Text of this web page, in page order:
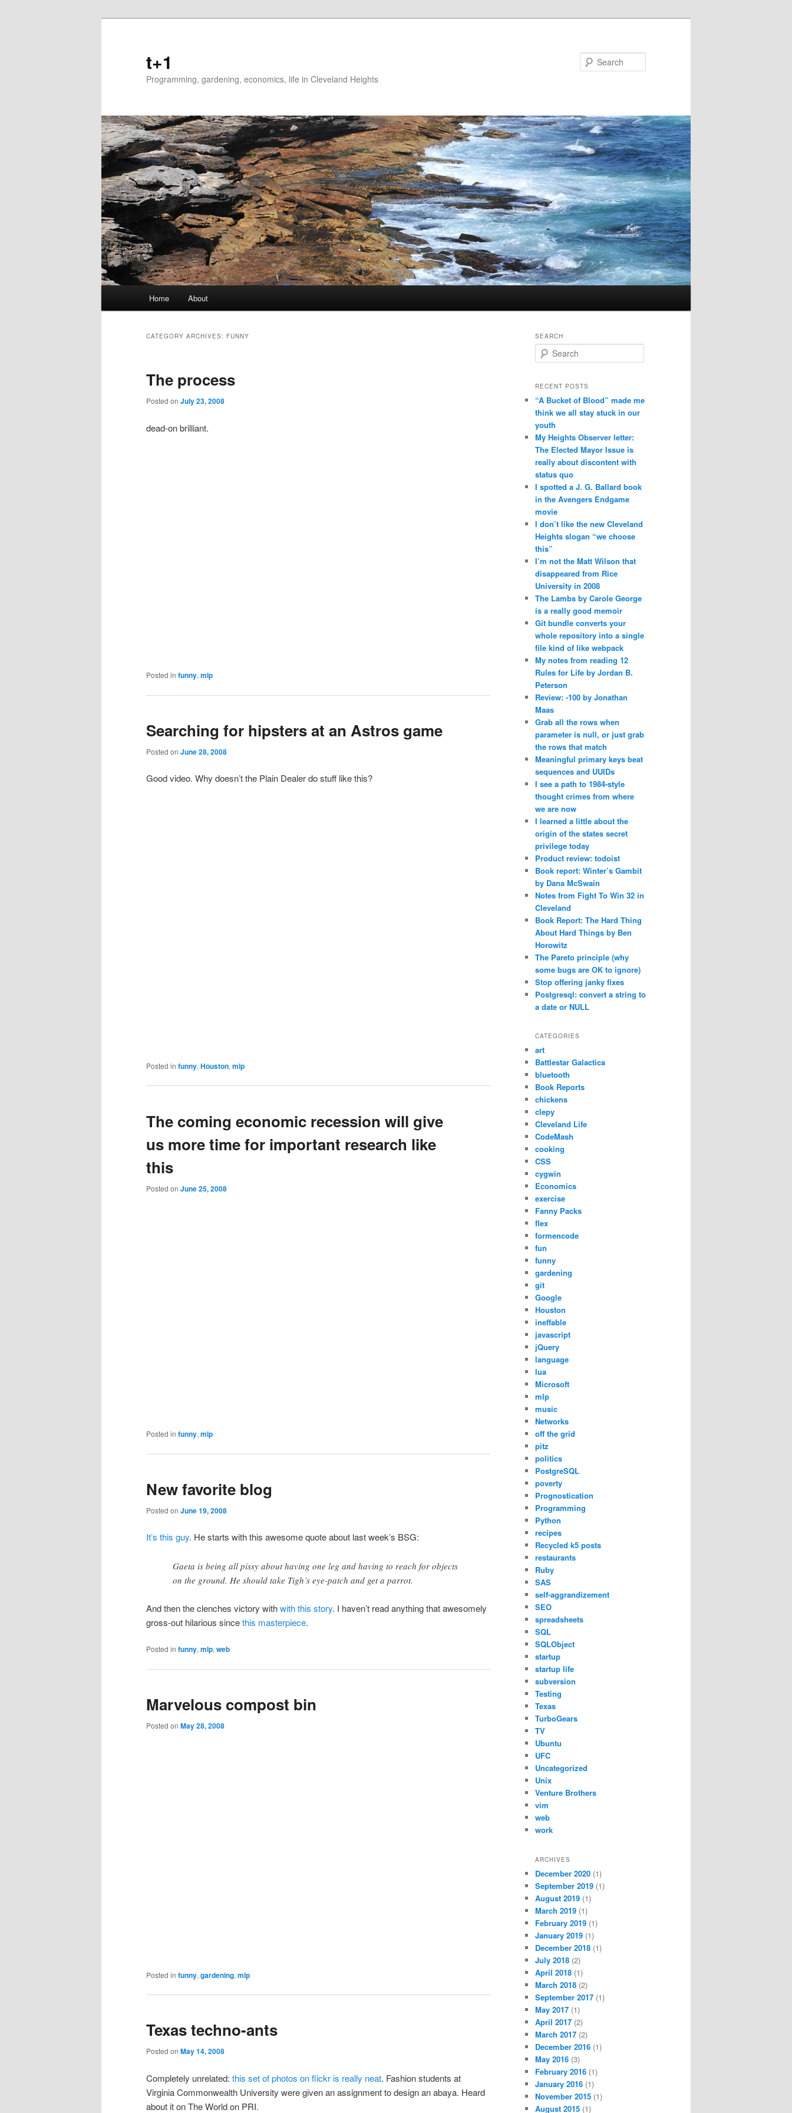
t+1
Programming, gardening, economics, life in Cleveland Heights
Skip to primary content
Skip to secondary content
Home About
CATEGORY ARCHIVES: FUNNY
The process
Posted on July 23, 2008
dead-on brilliant.
Posted in funny, mlp
Searching for hipsters at an Astros game
Posted on June 28, 2008
Good video. Why doesn’t the Plain Dealer do stuff like this?
Posted in funny, Houston, mlp
The coming economic recession will give
us more time for important research like
this
Posted on June 25, 2008
Posted in funny, mlp
New favorite blog
Posted on June 19, 2008
It’s this guy. He starts with this awesome quote about last week’s BSG:
Gaeta is being all pissy about having one leg and having to reach for objects
on the ground. He should take Tigh’s eye-patch and get a parrot.
And then the clenches victory withwith this story. I haven’t read anything that awesomely
gross-out hilarious sincethis masterpiece.
Posted in funny, mlp, web
Marvelous compost bin
Posted on May 28, 2008
Posted in funny, gardening, mlp
Texas techno-ants
Posted on May 14, 2008
Completely unrelated: this set of photos on flickr is really neat. Fashion students at
Virginia Commonwealth University were given an assignment to design an abaya. Heard
about it on The World on PRI.
SEARCH
Search
RECENT POSTS
“A Bucket of Blood” made me
think we all stay stuck in our
youth
My Heights Observer letter:
The Elected Mayor Issue is
really about discontent with
status quo
I spotted a J. G. Ballard book
in the Avengers Endgame
movie
I don’t like the new Cleveland
Heights slogan “we choose
this”
I’m not the Matt Wilson that
disappeared from Rice
University in 2008
The Lambs by Carole George
is a really good memoir
Git bundle converts your
whole repository into a single
file kind of like webpack
My notes from reading 12
Rules for Life by Jordan B.
Peterson
Review: -100 by Jonathan
Maas
Grab all the rows when
parameter is null, or just grab
the rows that match
Meaningful primary keys beat
sequences and UUIDs
I see a path to 1984-style
thought crimes from where
we are now
I learned a little about the
origin of the states secret
privilege today
Product review: todoist
Book report: Winter’s Gambit
by Dana McSwain
Notes from Fight To Win 32 in
Cleveland
Book Report: The Hard Thing
About Hard Things by Ben
Horowitz
The Pareto principle (why
some bugs are OK to ignore)
Stop offering janky fixes
Postgresql: convert a string to
a date or NULL
CATEGORIES
art
Battlestar Galactica
bluetooth
Book Reports
chickens
clepy
Cleveland Life
CodeMash
cooking
CSS
cygwin
Economics
exercise
Fanny Packs
flex
formencode
fun
funny
gardening
git
Google
Houston
ineffable
javascript
jQuery
language
lua
Microsoft
mlp
music
Networks
off the grid
pitz
politics
PostgreSQL
poverty
Prognostication
Programming
Python
recipes
Recycled k5 posts
restaurants
Ruby
SAS
self-aggrandizement
SEO
spreadsheets
SQL
SQLObject
startup
startup life
subversion
Testing
Texas
TurboGears
TV
Ubuntu
UFC
Uncategorized
Unix
Venture Brothers
vim
web
work
ARCHIVES
December 2020 (1)
September 2019 (1)
August 2019 (1)
March 2019 (1)
February 2019 (1)
January 2019 (1)
December 2018 (1)
July 2018 (2)
April 2018 (1)
March 2018 (2)
September 2017 (1)
May 2017 (1)
April 2017 (2)
March 2017 (2)
December 2016 (1)
May 2016 (3)
February 2016 (1)
January 2016 (1)
November 2015 (1)
August 2015 (1)